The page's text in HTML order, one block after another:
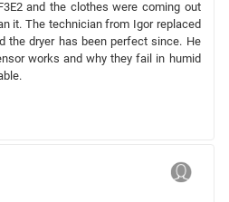
and the clothes were coming out
it. The technician from Igor replaced
the dryer has been perfect since. He
works and why they fail in humid